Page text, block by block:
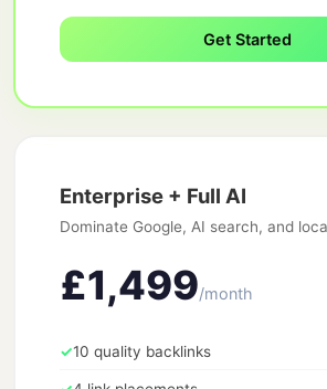
Get Started
Enterprise + Full AI
Dominate Google, AI search, and
£1,499/month
✓10 quality backlinks